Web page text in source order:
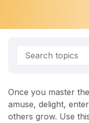
Once you master
amuse, delight,
others grow. Use